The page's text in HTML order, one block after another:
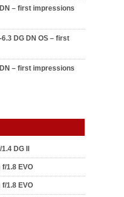
– first impressions
DG DN OS – first
– first impressions
DG II
1.8 EVO
1.8 EVO